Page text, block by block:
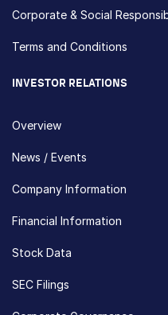
Corporate & Social
Terms and Conditions
INVESTOR RELATIONS
Overview
News / Events
Company Information
Financial Information
Stock Data
SEC Filings